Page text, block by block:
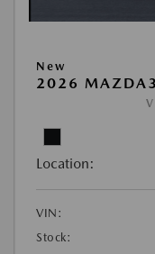
New
2026
Location:
VIN:
Stock: